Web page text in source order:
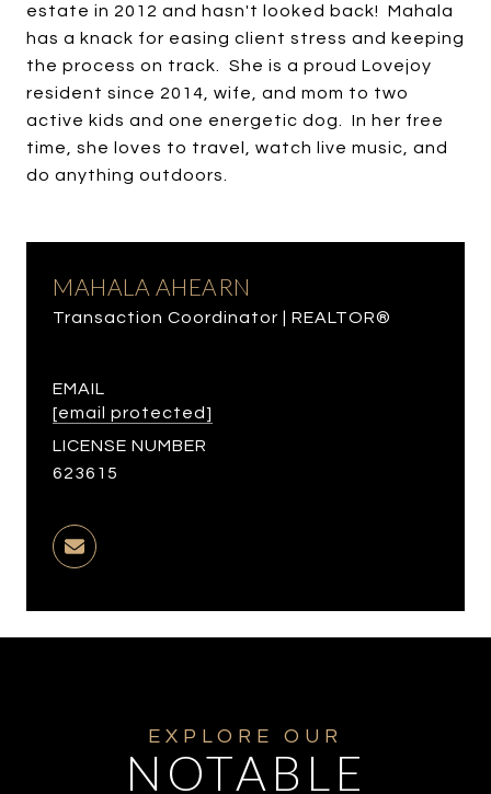
estate in 2012 and hasn't looked back! Mahala
has a knack for easing client stress and keeping
the process on track. She is a proud Lovejoy
resident since 2014, wife, and mom to two
active kids and one energetic dog. In her free
time, she loves to travel, watch live music, and
do anything outdoors.
MAHALA AHEARN
Transaction Coordinator | REALTOR®
EMAIL
[email protected]
LICENSE NUMBER
623615
NOTABLE